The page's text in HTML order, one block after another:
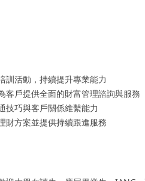
訓活動，持續提升專業能力
客戶提供全面的財富管理諮詢與服務
技巧與客戶關係維繫能力
財方案並提供持續跟進服務